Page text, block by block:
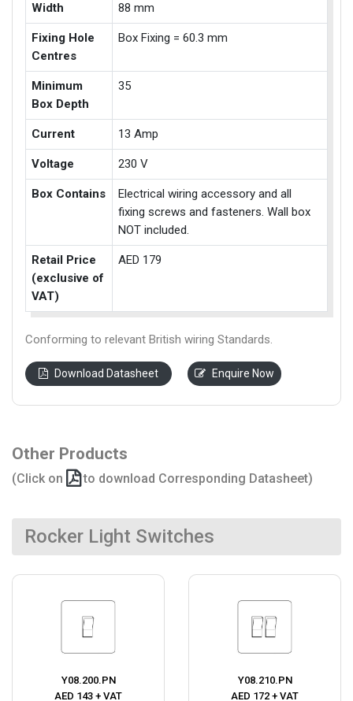
Width 88 mm
Fixing Hole
Centres
Box Fixing = 60.3 mm
Minimum
Box Depth
35
Current 13 Amp
Voltage 230 V
Box Contains
Electrical wiring accessory and all
fixing screws and fasteners. Wall box
NOT included.
Retail Price
(exclusive of
VAT)
AED 179
Conforming to relevant British wiring Standards.
Download Datasheet Enquire Now
Other Products
(Click on to download Corresponding Datasheet)
Rocker Light Switches
Y08.200.PN
AED 143 + VAT
Y08.210.PN
AED 172 + VAT